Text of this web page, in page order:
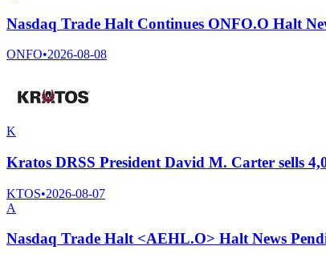
Nasdaq Trade Halt Continues ONFO.O Halt
ONFO•2026-08-08
K
Kratos DRSS President David M. Carter sells
KTOS•2026-08-07
A
Nasdaq Trade Halt <AEHL.O> Halt News